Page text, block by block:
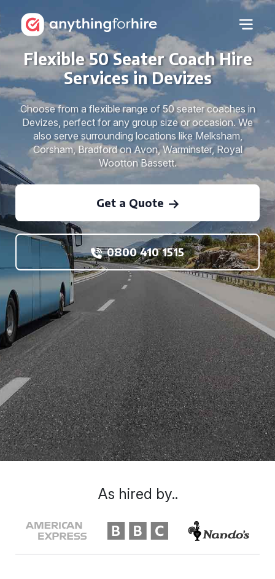
Flexible 50 Seater Coach Hire
Services in Devizes
Choose from a flexible range of 50 seater coaches in
Devizes, perfect for any group size or occasion. We
also serve surrounding locations like Melksham,
Corsham, Bradford on Avon, Warminster, Royal
Wootton Bassett.
Get a Quote
0800 410 1515
As hired by..